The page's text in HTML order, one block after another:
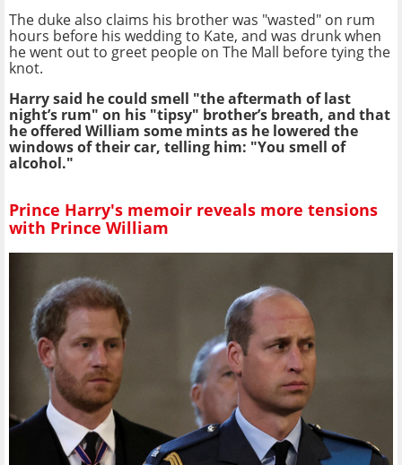
The duke also claims his brother was "wasted" on rum
hours before his wedding to Kate, and was drunk when
he went out to greet people on The Mall before tying the
knot.
Harry said he could smell "the aftermath of last
night’s rum" on his "tipsy" brother’s breath, and that
he offered William some mints as he lowered the
windows of their car, telling him: "You smell of
alcohol."
Prince Harry's memoir reveals more tensions
with Prince William